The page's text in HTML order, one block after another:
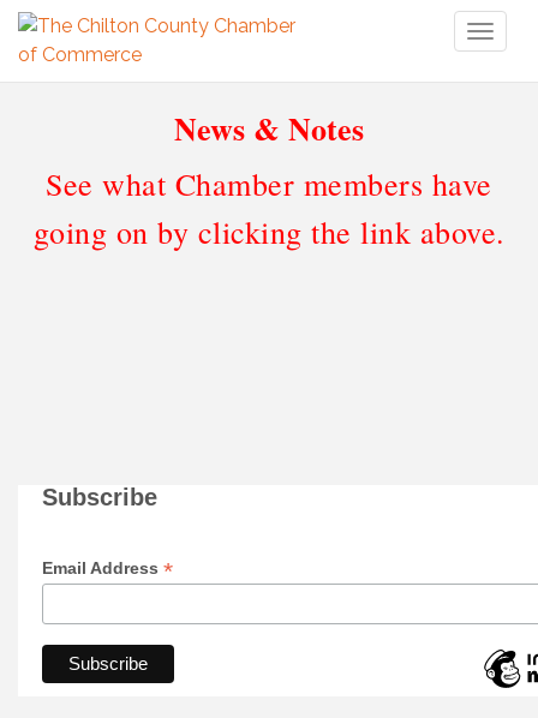
News & Notes
See what Chamber members have
going on by clicking the link above.
Subscribe
Email Address *